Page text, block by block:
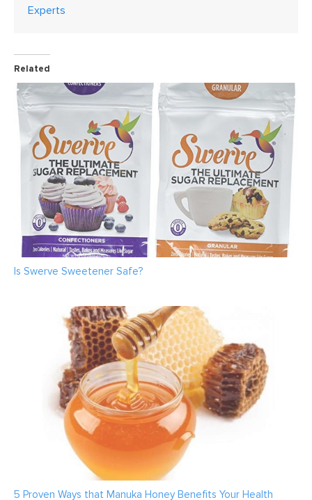
Experts
Related
Is Swerve Sweetener Safe?
5 Proven Ways that Manuka Honey Benefits Your Health